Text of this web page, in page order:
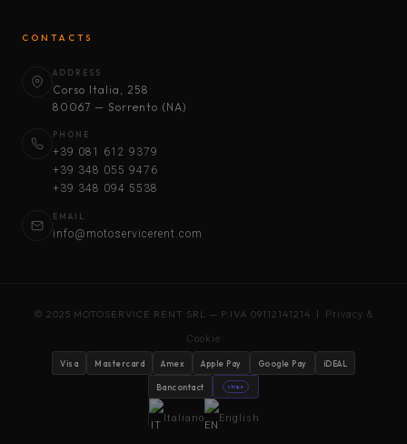
CONTACTS
ADDRESS
Corso Italia, 258
80067 — Sorrento (NA)
PHONE
+39 081 612 9379
+39 348 055 9476
+39 348 094 5538
EMAIL
info@motoservicerent.com
© 2025 MOTOSERVICE RENT SRL — P.IVA 09112141214 | Privacy &
Cookie
Visa Mastercard Amex Apple Pay Google Pay iDEAL
Bancontact stripe
Italiano English